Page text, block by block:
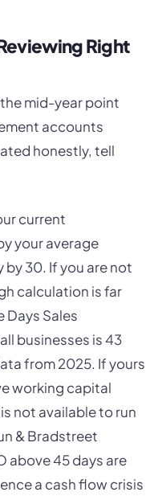
Right
mid-year point
accounts
honestly, tell
current
your average
30. If you are not
calculation is far
Days Sales
businesses is 43
from 2025. If yours
working capital
not available to run
& Bradstreet
above 45 days are
a cash flow crisis